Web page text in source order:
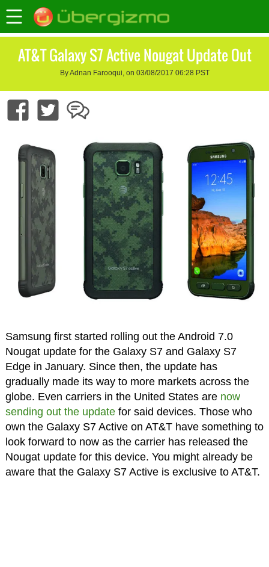
AT&T Galaxy S7 Active Nougat Update Out
By Adnan Farooqui, on 03/08/2017 06:28 PST
Samsung first started rolling out the Android 7.0
Nougat update for the Galaxy S7 and Galaxy S7
Edge in January. Since then, the update has
gradually made its way to more markets across the
globe. Even carriers in the United States are now
sending out the updatefor said devices. Those who
own the Galaxy S7 Active on AT&T have something to
look forward to now as the carrier has released the
Nougat update for this device. You might already be
aware that the Galaxy S7 Active is exclusive to AT&T.